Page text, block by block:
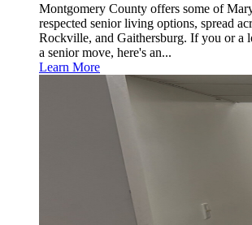
Montgomery County offers some of
respected senior living options, spread
Rockville, and Gaithersburg. If you or a
a senior move, here's an...
Learn More